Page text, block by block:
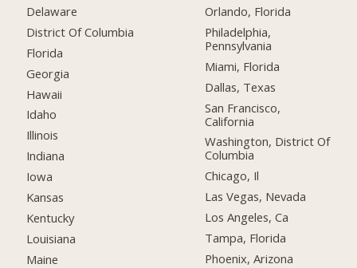
Delaware
District Of Columbia
Florida
Georgia
Hawaii
Idaho
Illinois
Indiana
Iowa
Kansas
Kentucky
Louisiana
Maine
Orlando, Florida
Philadelphia,
Pennsylvania
Miami, Florida
Dallas, Texas
San Francisco,
California
Washington, District Of
Columbia
Chicago, Il
Las Vegas, Nevada
Los Angeles, Ca
Tampa, Florida
Phoenix, Arizona